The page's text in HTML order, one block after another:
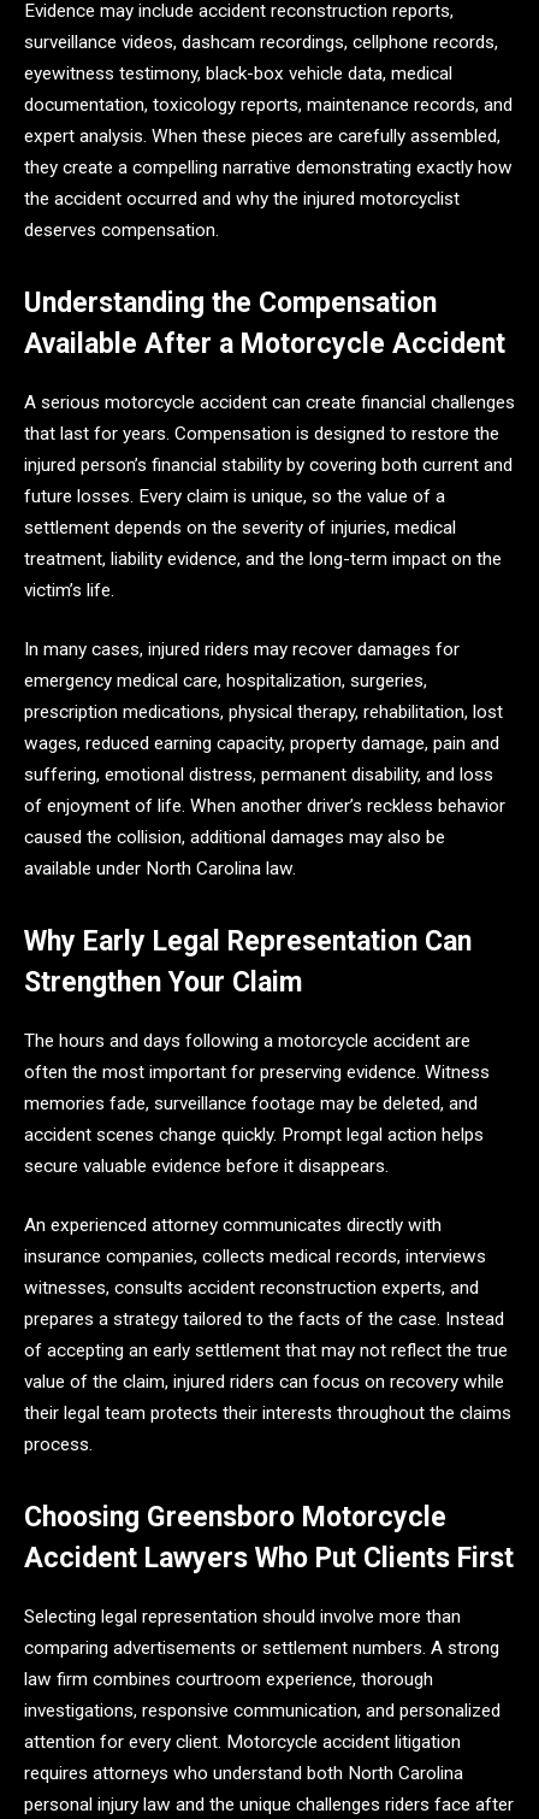
Evidence may include accident reconstruction reports,
surveillance videos, dashcam recordings, cellphone records,
eyewitness testimony, black-box vehicle data, medical
documentation, toxicology reports, maintenance records, and
expert analysis. When these pieces are carefully assembled,
they create a compelling narrative demonstrating exactly how
the accident occurred and why the injured motorcyclist
deserves compensation.
Understanding the Compensation
Available After a Motorcycle Accident
A serious motorcycle accident can create financial challenges
that last for years. Compensation is designed to restore the
injured person’s financial stability by covering both current and
future losses. Every claim is unique, so the value of a
settlement depends on the severity of injuries, medical
treatment, liability evidence, and the long-term impact on the
victim’s life.
In many cases, injured riders may recover damages for
emergency medical care, hospitalization, surgeries,
prescription medications, physical therapy, rehabilitation, lost
wages, reduced earning capacity, property damage, pain and
suffering, emotional distress, permanent disability, and loss
of enjoyment of life. When another driver’s reckless behavior
caused the collision, additional damages may also be
available under North Carolina law.
Why Early Legal Representation Can
Strengthen Your Claim
The hours and days following a motorcycle accident are
often the most important for preserving evidence. Witness
memories fade, surveillance footage may be deleted, and
accident scenes change quickly. Prompt legal action helps
secure valuable evidence before it disappears.
An experienced attorney communicates directly with
insurance companies, collects medical records, interviews
witnesses, consults accident reconstruction experts, and
prepares a strategy tailored to the facts of the case. Instead
of accepting an early settlement that may not reflect the true
value of the claim, injured riders can focus on recovery while
their legal team protects their interests throughout the claims
process.
Choosing Greensboro Motorcycle
Accident Lawyers Who Put Clients First
Selecting legal representation should involve more than
comparing advertisements or settlement numbers. A strong
law firm combines courtroom experience, thorough
investigations, responsive communication, and personalized
attention for every client. Motorcycle accident litigation
requires attorneys who understand both North Carolina
personal injury law and the unique challenges riders face after